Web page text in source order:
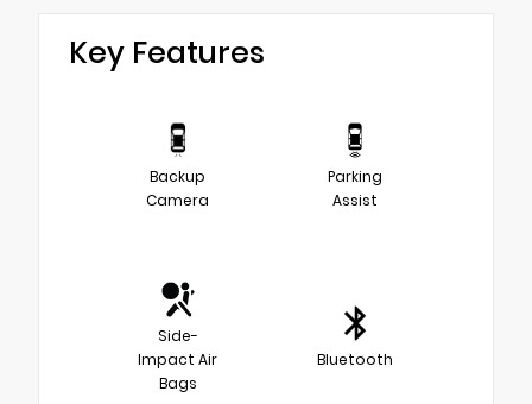
Key Features
Backup
Camera
Parking
Assist
Side-
Impact Air
Bags
Bluetooth